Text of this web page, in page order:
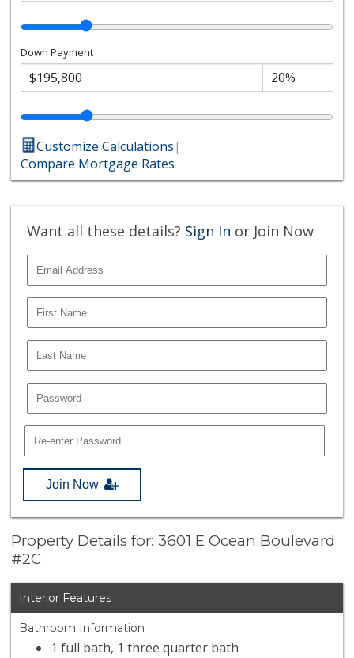
Down Payment
Customize Calculations|
Compare Mortgage Rates
Want all these details? Sign In or Join Now
Join Now
Property Details for: 3601 E Ocean Boulevard
#2C
Interior Features
Bathroom Information
1 full bath, 1 three quarter bath